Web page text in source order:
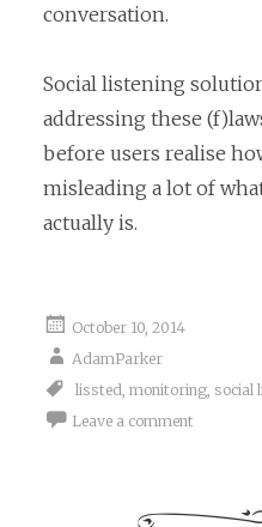
conversation.
Social listening
addressing these
before users realise
misleading a lot of
actually is.
October 10, 2014
AdamParker
lissted monitoring social
Leave a comment